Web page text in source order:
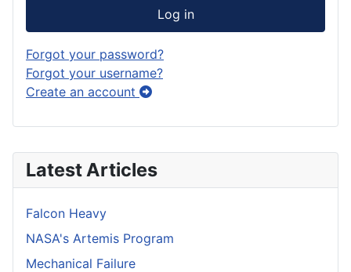
Latest Articles
Falcon Heavy
NASA's Artemis Program
Mechanical Failure
Log in
Forgot your password?
Forgot your username?
Create an account